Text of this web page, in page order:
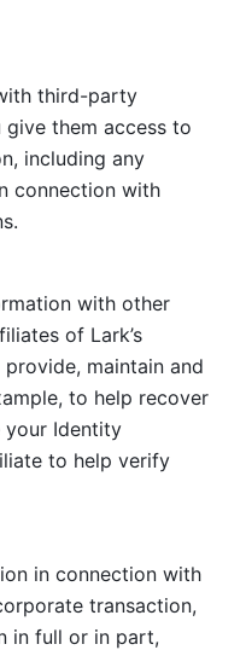
third-party
them access to
including any
connection with
with other
of Lark’s
maintain and
to help recover
your Identity
to help verify
in connection with
transaction,
in full or in part,